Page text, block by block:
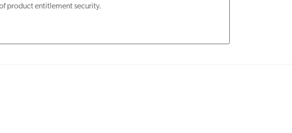
product entitlement security.